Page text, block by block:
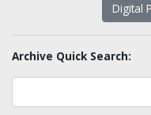
Digital
Archive Quick Search: